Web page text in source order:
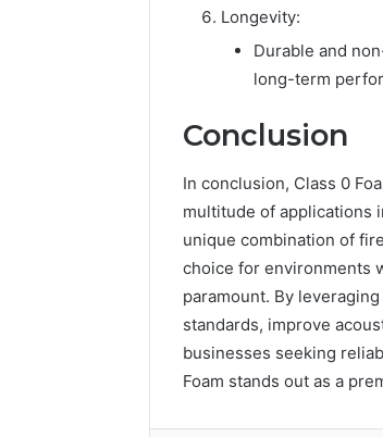
Longevity:
Durable and
long-term
Conclusion
In conclusion, Class 0
multitude of applications
unique combination of
choice for environments
paramount. By
standards, improve
businesses seeking
Foam stands out as a